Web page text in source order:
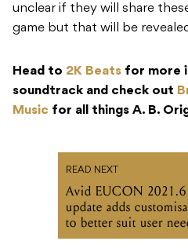
unclear if they will share
game but that will be
Head to 2K Beats for more
soundtrack and check out
Music for all things A. B.
READ NEXT
Avid EUCON 2021.6
update adds
to better suit user